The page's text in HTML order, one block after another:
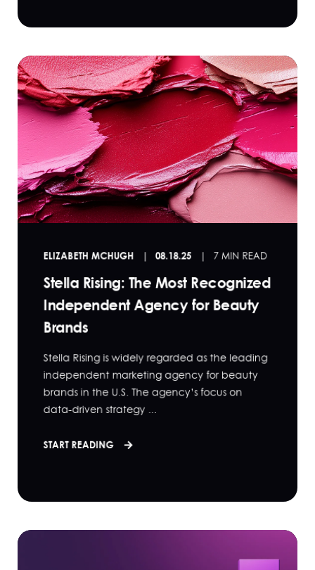
ELIZABETH MCHUGH 08.18.25 7 MIN READ
Stella Rising: The Most Recognized
Independent Agency for Beauty
Brands
Stella Rising is widely regarded as the leading
independent marketing agency for beauty
brands in the U.S. The agency’s focus on
data-driven strategy ...
START READING